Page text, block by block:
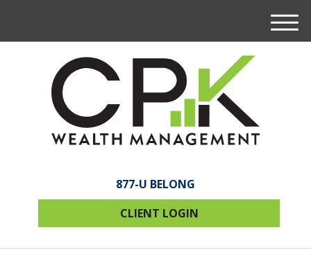
877-U BELONG
CLIENT LOGIN
M
e